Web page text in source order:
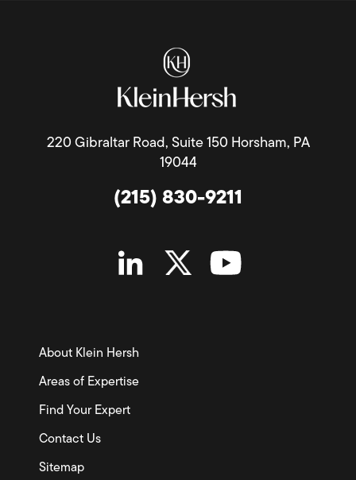
220 Gibraltar Road, Suite 150 Horsham, PA
19044
(215) 830-9211
About Klein Hersh
Areas of Expertise
Find Your Expert
Contact Us
Sitemap